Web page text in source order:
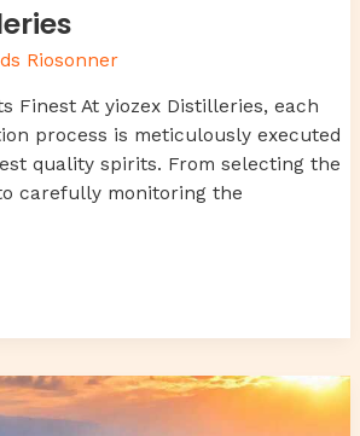
Riosonner
Finest At yiozex Distilleries, each
process is meticulously executed
quality spirits. From selecting the
carefully monitoring the